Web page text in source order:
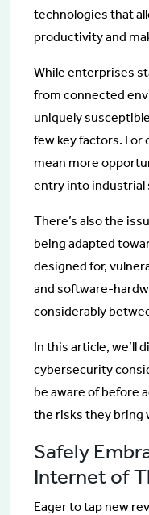
technologies that
productivity and
While enterprises
from connected
uniquely
few key factors.
mean more
entry into industrial
There’s also the
being adapted
designed for,
and software-
considerably
In this article, we’ll
cybersecurity
be aware of before
the risks they bring
Safely
Internet of
Eager to tap new